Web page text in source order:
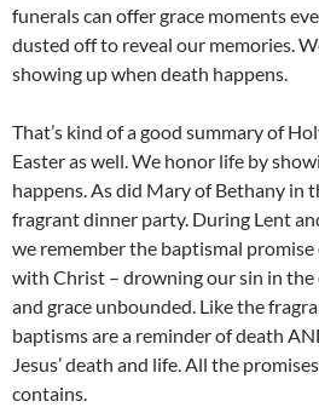
funerals can offer grace moments
dusted off to reveal our memories.
showing up when death happens.
That’s kind of a good summary of
Easter as well. We honor life by
happens. As did Mary of Bethany in
fragrant dinner party. During Lent
we remember the baptismal
with Christ – drowning our sin in the
and grace unbounded. Like the
baptisms are a reminder of death
Jesus’ death and life. All the
contains.